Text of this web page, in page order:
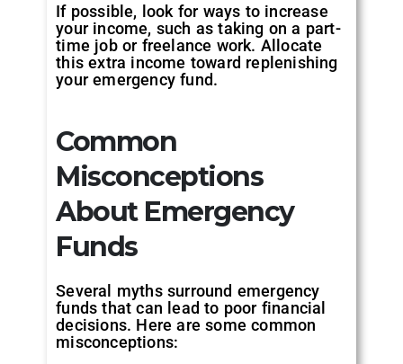
If possible, look for ways to increase
your income, such as taking on a part-
time job or freelance work. Allocate
this extra income toward replenishing
your emergency fund.
Common
Misconceptions
About Emergency
Funds
Several myths surround emergency
funds that can lead to poor financial
decisions. Here are some common
misconceptions: